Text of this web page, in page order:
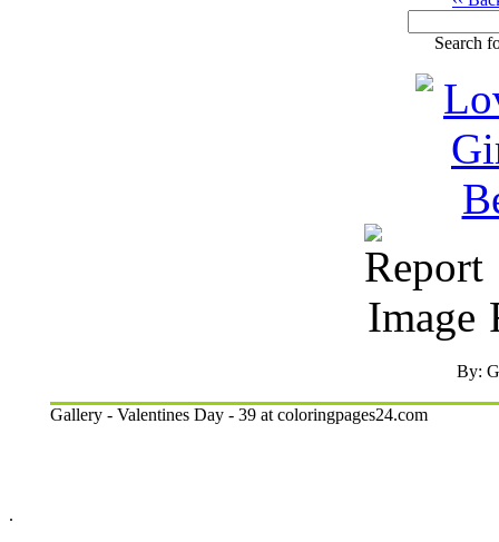
Search
By:
Gallery - Valentines Day - 39 at coloringpages24.com
.